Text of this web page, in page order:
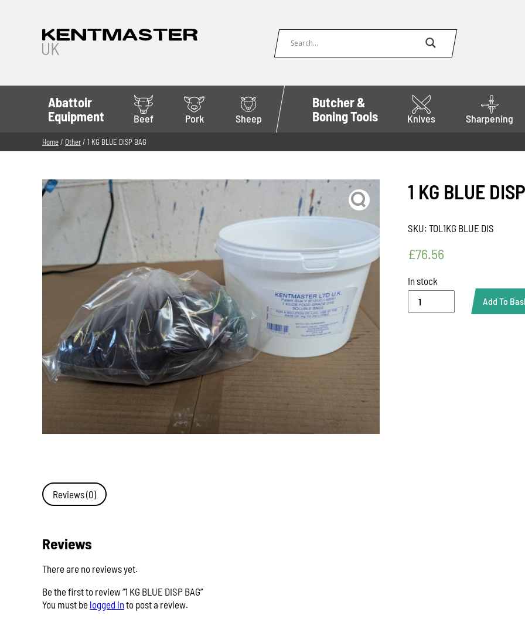
Abattoir
Equipment
Beef Pork Sheep
Butcher &
Boning Tools
Knives Sharpening
Home/ Other/ 1 KG BLUE DISP BAG
1 KG BLUE
SKU: TOL1KG BLUE DIS
£76.56
In stock
Add To
Reviews (0)
Reviews
There are no reviews yet.
Be the first to review “1 KG BLUE DISP BAG”
You must be logged into post a review.